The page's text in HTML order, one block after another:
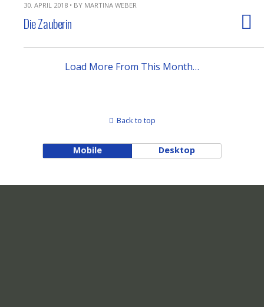
30. APRIL 2018 • BY MARTINA WEBER
Die Zauberin
Load More From This Month…
Back to top
Mobile Desktop